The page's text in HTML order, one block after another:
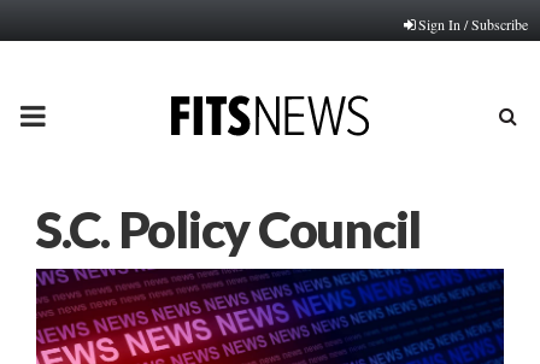
Sign In / Subscribe
PRIMARY
S.C. Policy Council